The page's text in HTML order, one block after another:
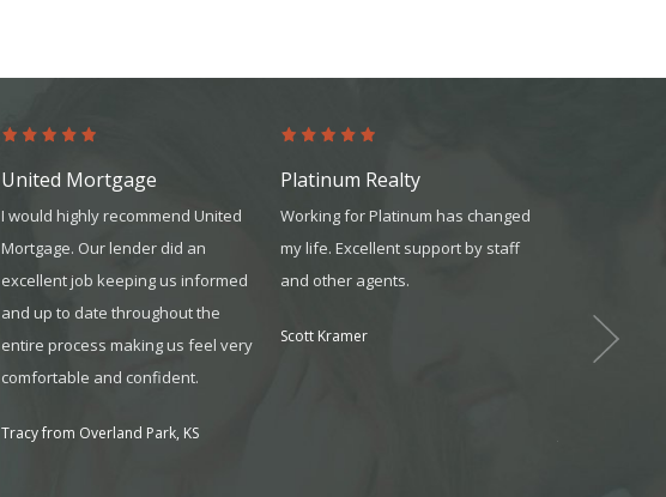
United Mortgage
I would highly recommend United
Mortgage. Our lender did an
excellent job keeping us informed
and up to date throughout the
entire process making us feel very
comfortable and confident.
Tracy from Overland Park, KS
Platinum Realty
Working for Platinum has changed
my life. Excellent support by staff
and other agents.
Scott Kramer
available
and always